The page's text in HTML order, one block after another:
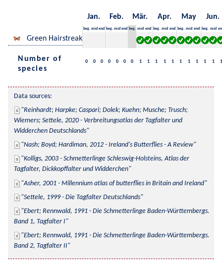
Jan. Feb. Mär. Apr. May Jun.
beg. mid end beg. mid end beg. mid end beg. mid end beg. mid end beg. mid
Green Hairstreak
Number of
species
0 0 0 0 0 0 0 1 1 1 1 1 1 1 1 1 1 1
Data sources:
Reinhardt; Harpke; Caspari; Dolek; Kuehn; Musche; Trusch;
Wiemers; Settele, 2020 - Verbreitungsatlas der Tagfalter und
Widderchen Deutschlands
Nash; Boyd; Hardiman, 2012 - Ireland's Butterflies - A Review
Kolligs, 2003 - Schmetterlinge Schleswig-Holsteins, Atlas der
Tagfalter, Dickkopffalter und Widderchen
Asher, 2001 - Millennium atlas of butterflies in Britain and Ireland
Settele, 1999 - Die Tagfalter Deutschlands
Ebert; Rennwald, 1991 - Die Schmetterlinge Baden-Württembergs.
Band 1, Tagfalter I
Ebert; Rennwald, 1991 - Die Schmetterlinge Baden-Württembergs.
Band 2, Tagfalter II